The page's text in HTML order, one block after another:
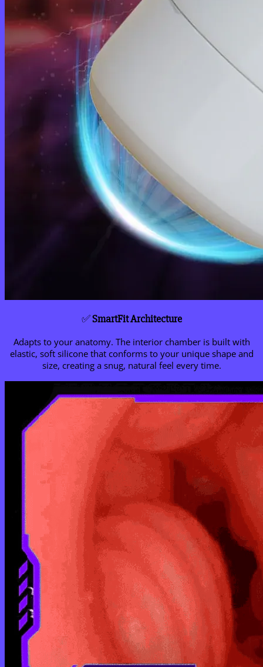
✅SmartFit Architecture
Adapts to your anatomy. The interior chamber is built with
elastic, soft silicone that conforms to your unique shape and
size, creating a snug, natural feel every time.